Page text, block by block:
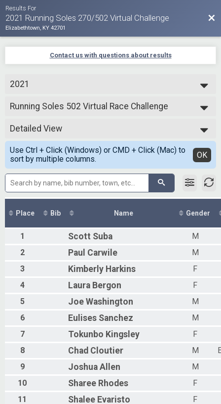
Results For
2021 Running Soles 270/502 Virtual Challenge
Elizabethtown, KY 42701
Contact us with questions about results
2021
Running Soles 502 Virtual Race Challenge
270 Miles Virtual Race Challenge
Running Soles 270 Mile Virtual Challenge
Running Soles 502 Virtual Race Challenge
Running Soles 502 Mile Virtual Challenge
Participant Lookup & Tracking
Detailed View
Simple View
Detailed View
Use Ctrl + Click (Windows) or CMD + Click (Mac) to
sort by multiple columns.
OK
Place Bib Name Gender
1 Scott Suba
M
2
Paul Carwile
M
3
Kimberly Harkins
F
4
Laura Bergon
F
5
Joe Washington
M
6
Eulises Sanchez
M
7
Tokunbo Kingsley
F
8
Chad Cloutier M
9
Joshua Allen
M
10
Sharee Rhodes
F
11
Shalee Evaristo
F